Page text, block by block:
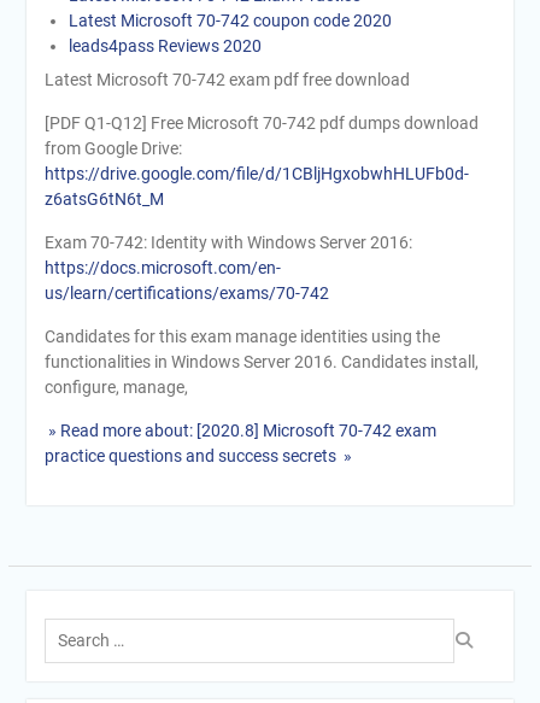
Latest Microsoft 70-742 coupon code 2020
leads4pass Reviews 2020
Latest Microsoft 70-742 exam pdf free download
[PDF Q1-Q12] Free Microsoft 70-742 pdf dumps download
from Google Drive:
https://drive.google.com/file/d/1CBljHgxobwhHLUFb0d-
z6atsG6tN6t_M
Exam 70-742: Identity with Windows Server 2016:
https://docs.microsoft.com/en-
us/learn/certifications/exams/70-742
Candidates for this exam manage identities using the
functionalities in Windows Server 2016. Candidates install,
configure, manage,
» Read more about: [2020.8] Microsoft 70-742 exam
practice questions and success secrets »
Search
for: